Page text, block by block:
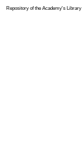
Repository of the Academy's